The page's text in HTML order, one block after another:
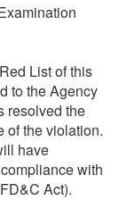
List of this
to the Agency
resolved the
of the violation.
have
with
Act).